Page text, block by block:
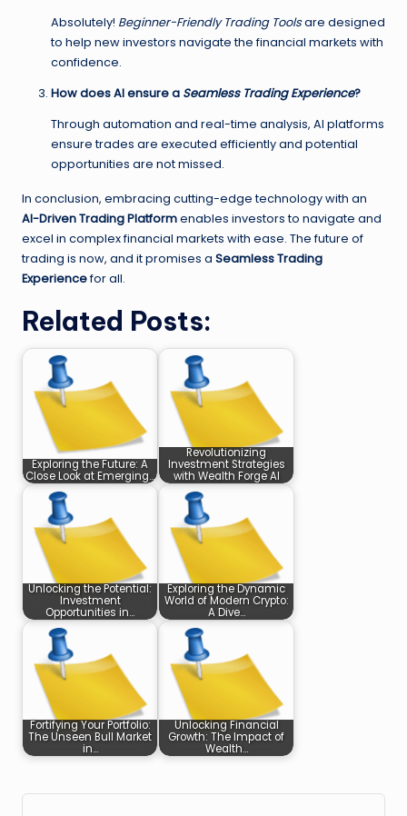
Absolutely! Beginner-Friendly Trading Toolsare designed
to help new investors navigate the financial markets with
confidence.
How does AI ensure a Seamless Trading Experience?
Through automation and real-time analysis, AI platforms
ensure trades are executed efficiently and potential
opportunities are not missed.
In conclusion, embracing cutting-edge technology with an
AI-Driven Trading Platformenables investors to navigate and
excel in complex financial markets with ease. The future of
trading is now, and it promises a Seamless Trading
Experiencefor all.
Related Posts:
Exploring the Future: A
Close Look at Emerging…
Revolutionizing
Investment Strategies
with Wealth Forge AI
Unlocking the Potential:
Investment
Opportunities in…
Exploring the Dynamic
World of Modern Crypto:
A Dive…
Fortifying Your Portfolio:
The Unseen Bull Market
in…
Unlocking Financial
Growth: The Impact of
Wealth…